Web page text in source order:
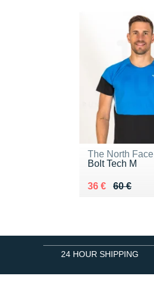
The North Face
Bolt Tech M
60 €
Au lieu de 60 €
36 €
Vendu 36 €
24 HOUR SHIPPING